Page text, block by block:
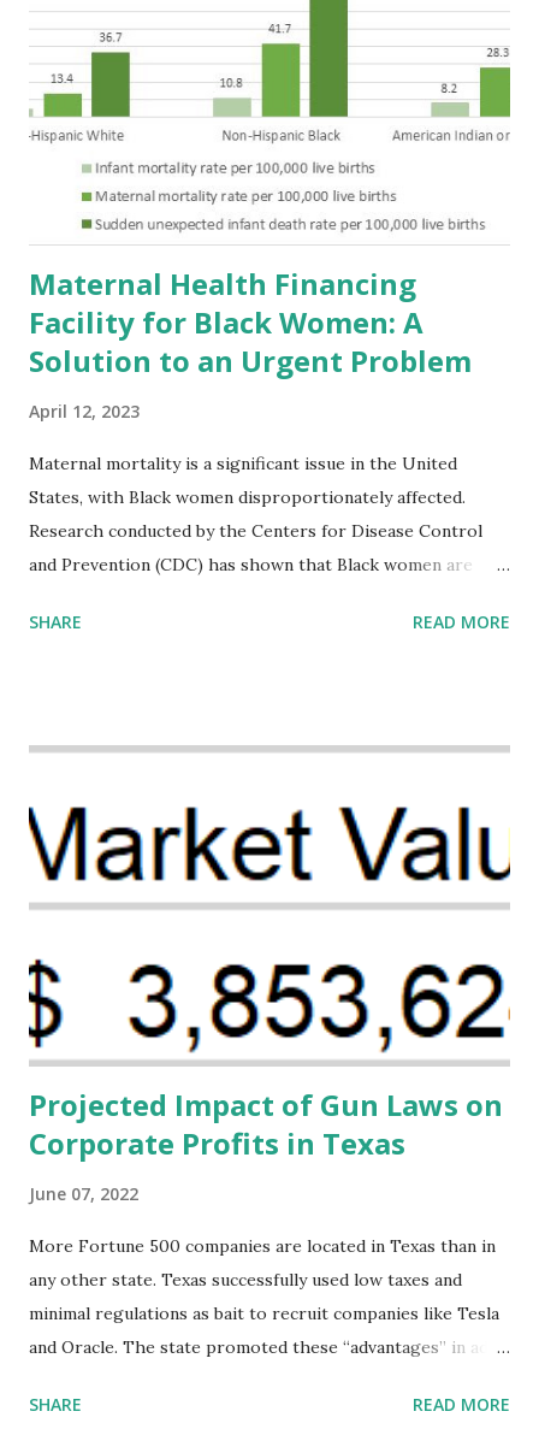
Maternal Health Financing
Facility for Black Women: A
Solution to an Urgent Problem
April 12, 2023
Maternal mortality is a significant issue in the United
States, with Black women disproportionately affected.
Research conducted by the Centers for Disease Control
and Prevention (CDC) has shown that Black women are
their white counterparts. However, the issue is not new,
the Maternal Health Financing Facility for Black Women
(MHFFBW), we aim to tackle the mortality gap and support
Black women during childbirth, which will, in turn, benefit
financing agreements containing terms and conditions that
direct resources to individuals and institutions capable of
addressing supply-side conditions at the heart...
SHARE READ MORE
Projected Impact of Gun Laws on
Corporate Profits in Texas
June 07, 2022
More Fortune 500 companies are located in Texas than in
any other state. Texas successfully used low taxes and
minimal regulations as bait to recruit companies like Tesla
and Oracle. The state promoted these “advantages” in ads
criticizing the "tax and spend policies of liberal leadership"
SHARE READ MORE